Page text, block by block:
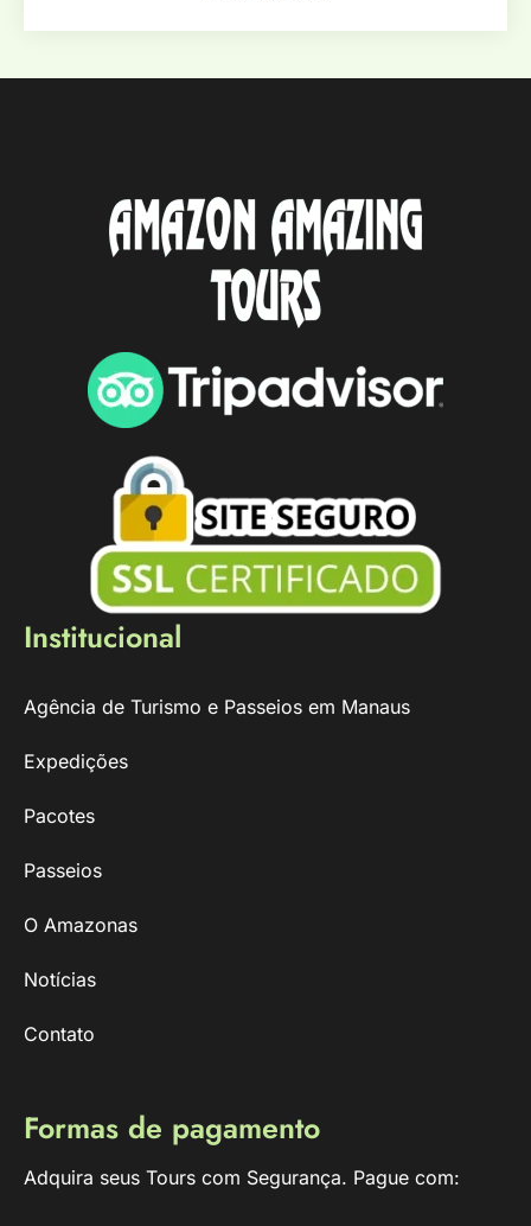
Institucional
Agência de Turismo e Passeios em Manaus
Expedições
Pacotes
Passeios
O Amazonas
Notícias
Contato
Formas de pagamento
Adquira seus Tours com Segurança. Pague com: